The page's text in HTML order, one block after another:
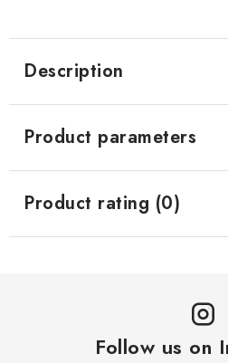
Description
Product parameters
Product rating (0)
Follow us on